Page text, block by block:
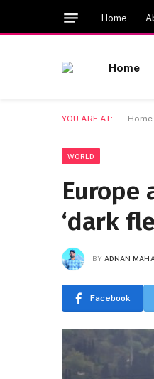
Home
Home
YOU ARE AT: Home
WORLD
Europe
‘dark
BY ADNAN
Facebook